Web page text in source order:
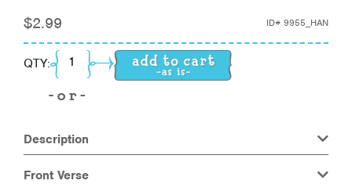
$2.99 ID# 9955_HAN
QTY: Merry Hanukkah quantity
Description
Front Verse